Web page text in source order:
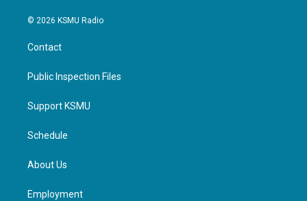
© 2026 KSMU Radio
Contact
Public Inspection Files
Support KSMU
Schedule
About Us
Employment